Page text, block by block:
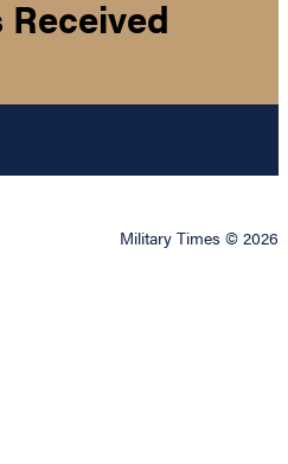
Military Times © 2026